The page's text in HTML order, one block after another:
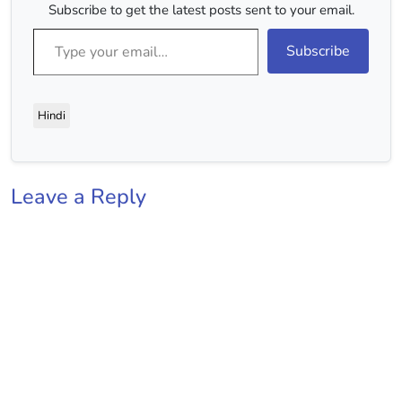
Subscribe to get the latest posts sent to your email.
Type your email…
Subscribe
Hindi
Leave a Reply